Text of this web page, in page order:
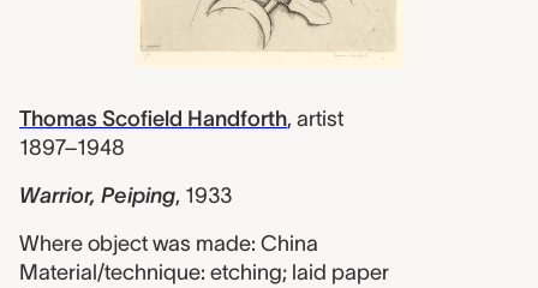
Thomas Scofield Handforth, artist
1897–1948
Warrior, Peiping, 1933
Where object was made: China
Material/technique: etching; laid paper